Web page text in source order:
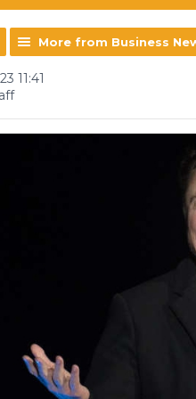
More from Business
11:41